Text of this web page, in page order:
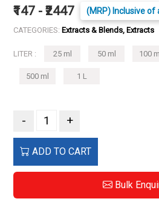
₹147 - ₹2447 (MRP) Inclusive of
CATEGORIES: Extracts & Blends, Extracts
LITER : 25 ml 50 ml 100 ml
500 ml 1 L
- +
ADD TO CART
Bulk